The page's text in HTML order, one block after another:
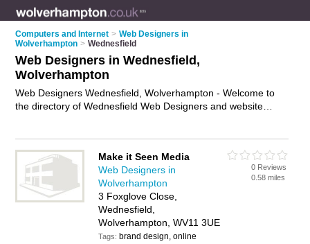
Computers and Internet > Web Designers in
Wolverhampton > Wednesfield
Web Designers in Wednesfield,
Wolverhampton
Web Designers Wednesfield, Wolverhampton - Welcome to
the directory of Wednesfield Web Designers and website
local website designer or web designer in Wednesfield,
Wolverhampton and write your own review. Are you a website
designer in Wednesfield? Why not
services business on the Wednesfield Business Directory –
Make it Seen Media
Web Designers in
Wolverhampton
3 Foxglove Close,
Wednesfield,
Wolverhampton, WV11 3UE
Tags: brand design, online
0 Reviews
0.58 miles